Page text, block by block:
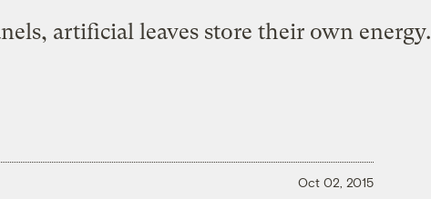
artificial leaves store their own energy.
Oct 02, 2015